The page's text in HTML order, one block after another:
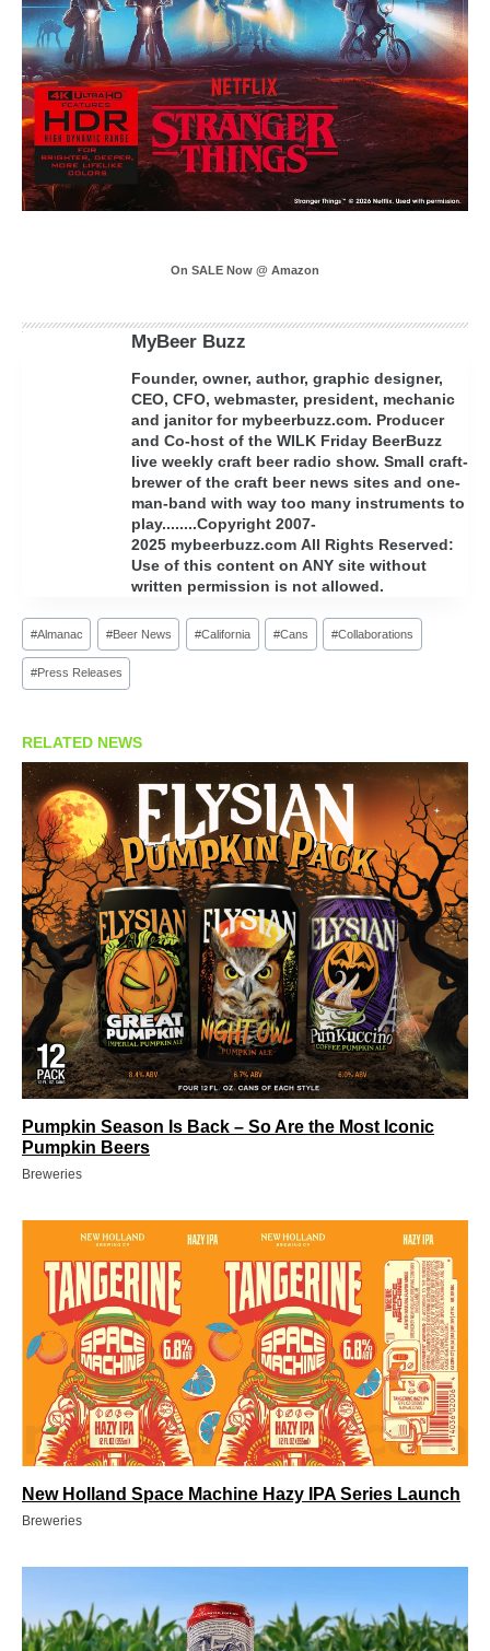
On SALE Now @ Amazon
MyBeer Buzz
Founder, owner, author, graphic designer,
CEO, CFO, webmaster, president, mechanic
and janitor for mybeerbuzz.com. Producer
and Co-host of the WILK Friday BeerBuzz
live weekly craft beer radio show. Small craft-
brewer of the craft beer news sites and one-
man-band with way too many instruments to
play........Copyright 2007-
2025 mybeerbuzz.com All Rights Reserved:
Use of this content on ANY site without
written permission is not allowed.
Post
Tags:
#Almanac #Beer News #California #Cans #Collaborations
#Press Releases
RELATED NEWS
Pumpkin Season Is Back – So Are the Most Iconic
Pumpkin Beers
Breweries
New Holland Space Machine Hazy IPA Series Launch
Breweries